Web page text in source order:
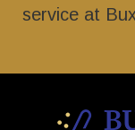
service at